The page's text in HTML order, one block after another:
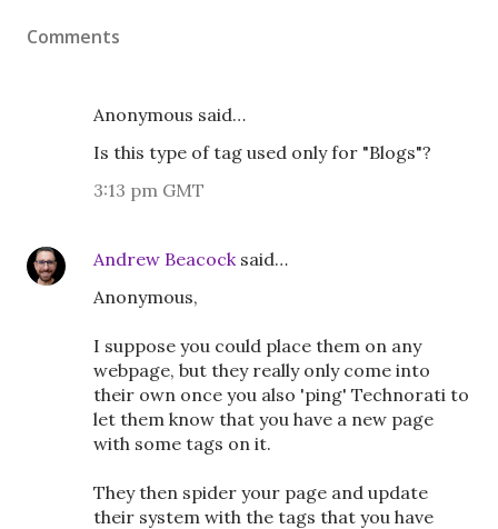
Comments
Anonymous said…
Is this type of tag used only for "Blogs"?
3:13 pm GMT
Andrew Beacocksaid…
Anonymous,
I suppose you could place them on any
webpage, but they really only come into
their own once you also 'ping' Technorati to
let them know that you have a new page
with some tags on it.
They then spider your page and update
their system with the tags that you have